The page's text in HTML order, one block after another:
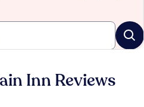
Inn Reviews